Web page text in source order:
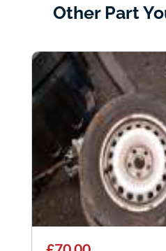
Other Part